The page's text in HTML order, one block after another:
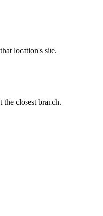
location's site.
the closest branch.